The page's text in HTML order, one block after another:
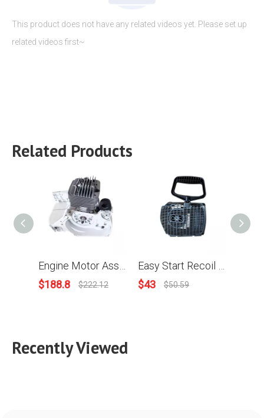
This product does not have any related videos yet. Please set up
related videos first~
Related Products
$188.8 $222.12
$43 $50.59
Recently Viewed